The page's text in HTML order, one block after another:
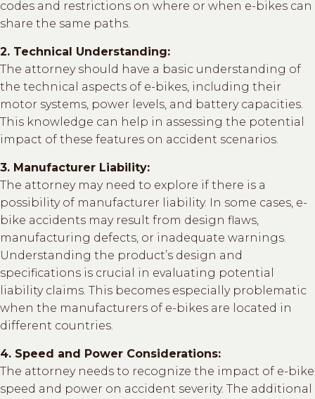
codes and restrictions on where or when e-bikes can
share the same paths.
2. Technical Understanding:
The attorney should have a basic understanding of
the technical aspects of e-bikes, including their
motor systems, power levels, and battery capacities.
This knowledge can help in assessing the potential
impact of these features on accident scenarios.
3. Manufacturer Liability:
The attorney may need to explore if there is a
possibility of manufacturer liability. In some cases, e-
bike accidents may result from design flaws,
manufacturing defects, or inadequate warnings.
Understanding the product’s design and
specifications is crucial in evaluating potential
liability claims. This becomes especially problematic
when the manufacturers of e-bikes are located in
different countries.
4. Speed and Power Considerations:
The attorney needs to recognize the impact of e-bike
speed and power on accident severity. The additional